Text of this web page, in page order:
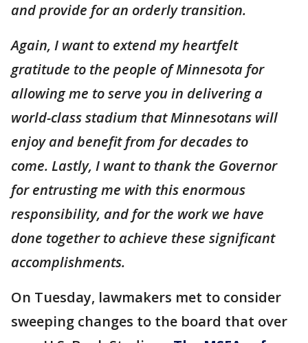
and provide for an orderly transition.
Again, I want to extend my heartfelt
gratitude to the people of Minnesota for
allowing me to serve you in delivering a
world-class stadium that Minnesotans will
enjoy and benefit from for decades to
come. Lastly, I want to thank the Governor
for entrusting me with this enormous
responsibility, and for the work we have
done together to achieve these significant
accomplishments.
On Tuesday, lawmakers met to consider
sweeping changes to the board that over